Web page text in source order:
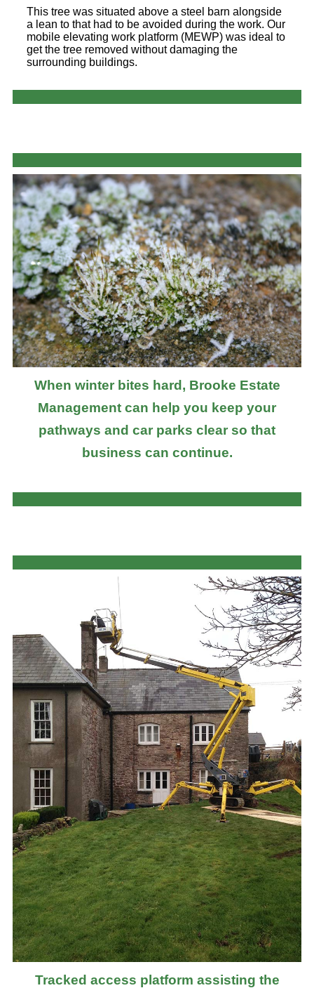
This tree was situated above a steel barn alongside
a lean to that had to be avoided during the work. Our
mobile elevating work platform (MEWP) was ideal to
get the tree removed without damaging the
surrounding buildings.
When winter bites hard, Brooke Estate
Management can help you keep your
pathways and car parks clear so that
business can continue.
Tracked access platform assisting the